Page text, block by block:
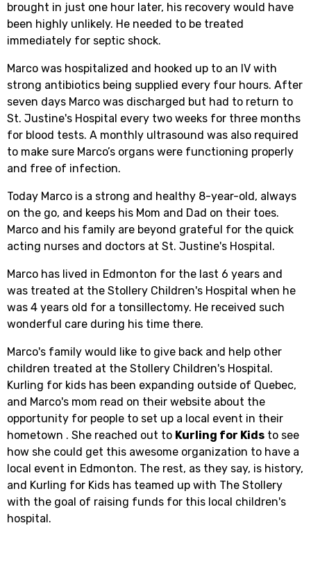
brought in just one hour later, his recovery would have
been highly unlikely. He needed to be treated
immediately for septic shock.
Marco was hospitalized and hooked up to an IV with
strong antibiotics being supplied every four hours. After
seven days Marco was discharged but had to return to
St. Justine's Hospital every two weeks for three months
for blood tests. A monthly ultrasound was also required
to make sure Marco’s organs were functioning properly
and free of infection.
Today Marco is a strong and healthy 8-year-old, always
on the go, and keeps his Mom and Dad on their toes.
Marco and his family are beyond grateful for the quick
acting nurses and doctors at St. Justine's Hospital.
Marco has lived in Edmonton for the last 6 years and
was treated at the Stollery Children's Hospital when he
was 4 years old for a tonsillectomy. He received such
wonderful care during his time there.
Marco's family would like to give back and help other
children treated at the Stollery Children's Hospital.
Kurling for kids has been expanding outside of Quebec,
and Marco's mom read on their website about the
opportunity for people to set up a local event in their
hometown . She reached out to Kurling for Kids to see
how she could get this awesome organization to have a
local event in Edmonton. The rest, as they say, is history,
and Kurling for Kids has teamed up with The Stollery
with the goal of raising funds for this local children's
hospital.